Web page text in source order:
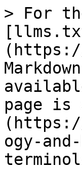
> For
page is
(https://
ogy-